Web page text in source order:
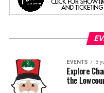
EVENTS 3
Explore
the